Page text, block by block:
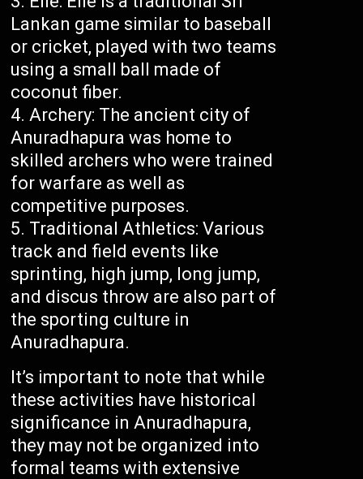
Lankan game similar to baseball
or cricket, played with two teams
using a small ball made of
coconut fiber.
Archery: The ancient city of
Anuradhapura was home to
skilled archers who were trained
for warfare as well as
competitive purposes.
Traditional Athletics: Various
track and field events like
sprinting, high jump, long jump,
and discus throw are also part of
the sporting culture in
Anuradhapura.
It’s important to note that while
these activities have historical
significance in Anuradhapura,
they may not be organized into
formal teams with extensive